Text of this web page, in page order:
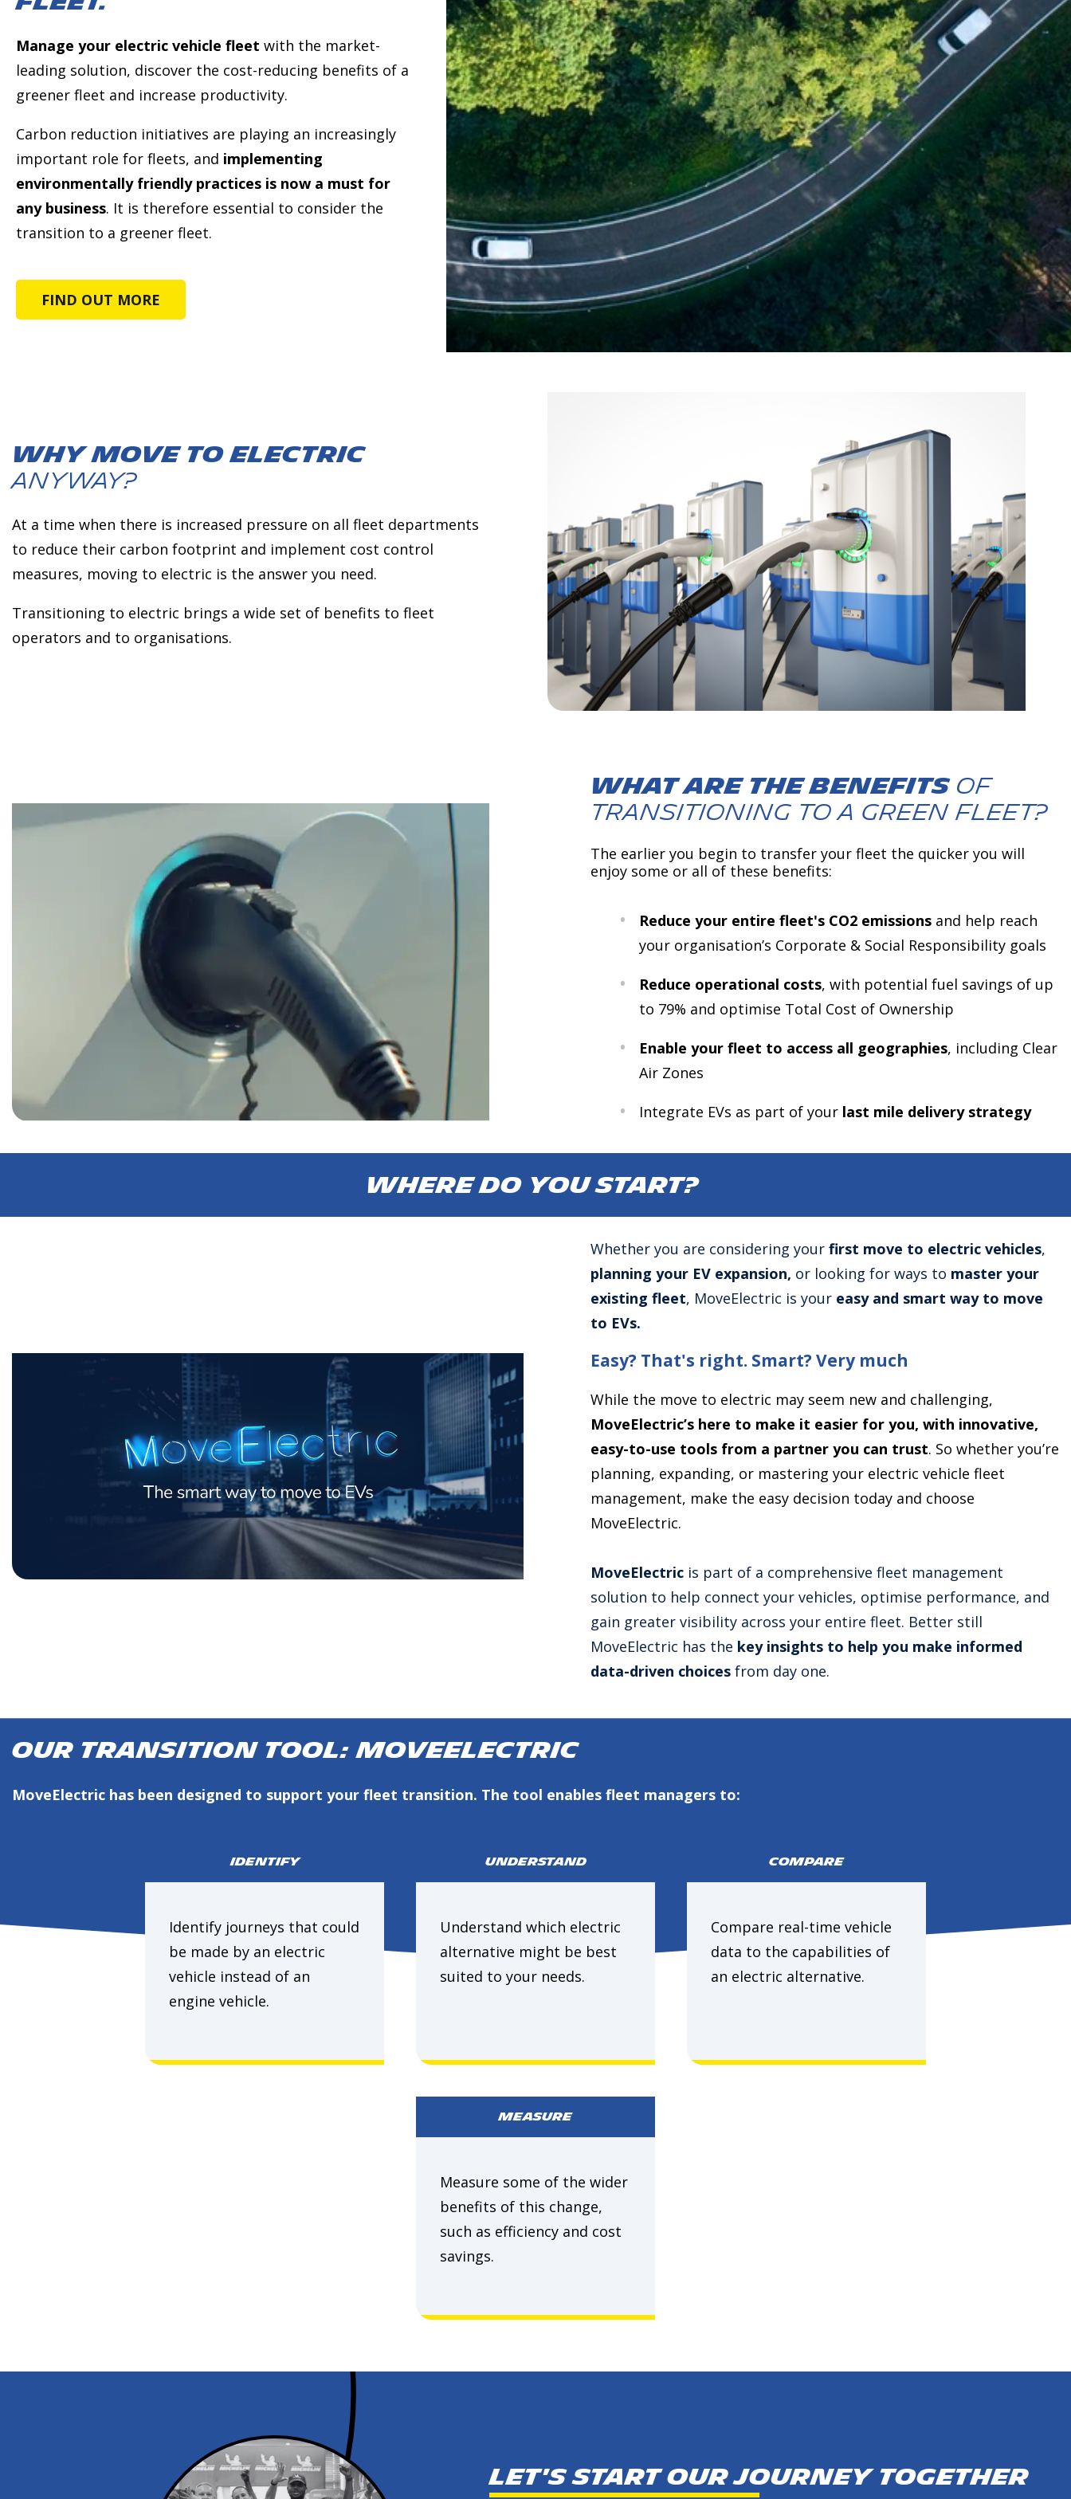
Manage your electric vehicle fleet with the market-
leading solution, discover the cost-reducing benefits of a
greener fleet and increase productivity.
Carbon reduction initiatives are playing an increasingly
important role for fleets, and implementing
environmentally friendly practices is now a must for
any business. It is therefore essential to consider the
transition to a greener fleet.
FIND OUT MORE
Why move to electric
anyway?
At a time when there is increased pressure on all fleet departments
to reduce their carbon footprint and implement cost control
measures, moving to electric is the answer you need.
Transitioning to electric brings a wide set of benefits to fleet
operators and to organisations.
What are the benefits of
transitioning to a green fleet?
The earlier you begin to transfer your fleet the quicker you will
enjoy some or all of these benefits:
Reduce your entire fleet's CO2 emissions and help reach
your organisation’s Corporate & Social Responsibility goals
Reduce operational costs, with potential fuel savings of up
to 79% and optimise Total Cost of Ownership
Enable your fleet to access all geographies, including Clear
Air Zones
Integrate EVs as part of your last mile delivery strategy
WHERE DO YOU START?
Whether you are considering your first move to electric vehicles,
planning your EV expansion, or looking for ways to master your
existing fleet, MoveElectric is your easy and smart way to move
to EVs.
Easy? That's right. Smart? Very much
While the move to electric may seem new and challenging,
MoveElectric’s here to make it easier for you, with innovative,
easy-to-use tools from a partner you can trust. So whether you’re
planning, expanding, or mastering your electric vehicle fleet
management, make the easy decision today and choose
MoveElectric.
MoveElectric is part of a comprehensive fleet management
solution to help connect your vehicles, optimise performance, and
gain greater visibility across your entire fleet. Better still
MoveElectric has the key insights to help you make informed
data-driven choices from day one.
Our transition tool: MoveElectric
MoveElectric has been designed to support your fleet transition. The tool enables fleet managers to:
IDENTIFY
Identify journeys that could
be made by an electric
vehicle instead of an
engine vehicle.
UNDERSTAND
Understand which electric
alternative might be best
suited to your needs.
COMPARE
Compare real-time vehicle
data to the capabilities of
an electric alternative.
MEASURE
Measure some of the wider
benefits of this change,
such as efficiency and cost
savings.
Let's start our journey together